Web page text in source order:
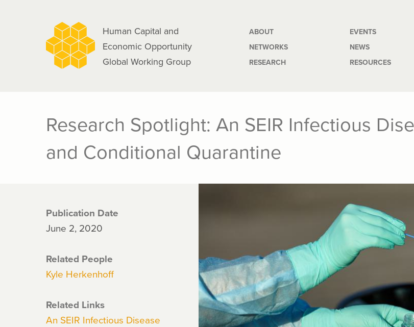
Human Capital and
Economic Opportunity
Global Working Group
Main
navigation
ABOUT
NETWORKS
RESEARCH
EVENTS
NEWS
RESOURCES
Research Spotlight: An SEIR Infectious
and Conditional Quarantine
Publication Date
June 2, 2020
Related People
Kyle Herkenhoff
Related Links
An SEIR Infectious Disease